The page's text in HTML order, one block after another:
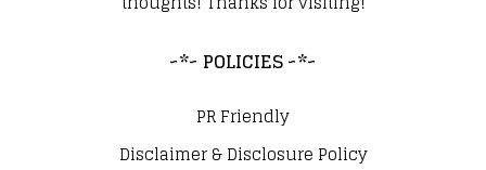
~*~ POLICIES ~*~
PR Friendly
Disclaimer & Disclosure Policy